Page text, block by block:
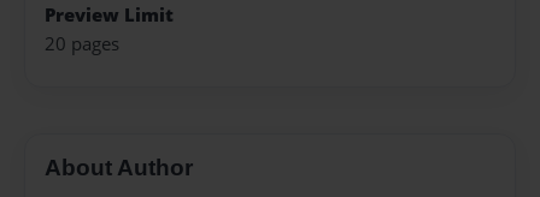
Preview Limit
20 pages
About Author